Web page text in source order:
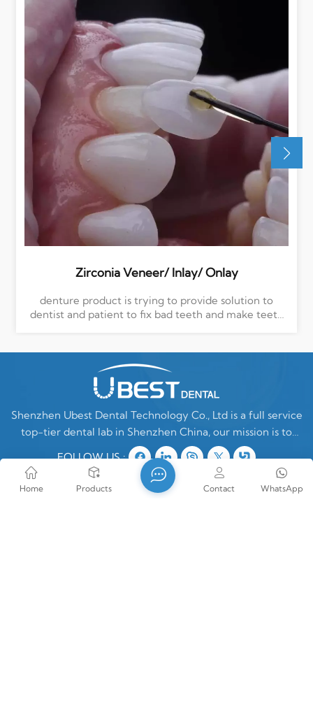
Zirconia Veneer/ Inlay/ Onlay
denture product is trying to provide solution to
dentist and patient to fix bad teeth and make teeth
multilayer to make your teeth more beautiful and
bright, more positive and confident in your life
Shenzhen Ubest Dental Technology Co., Ltd is a full service
top-tier dental lab in Shenzhen China, our mission is to
make high quality customized denture products ONLY for
oversea clients. In China, there are two type of dental labs,
one is mixing oversea
FOLLOW US :
Home Products WhatsApp
Contact